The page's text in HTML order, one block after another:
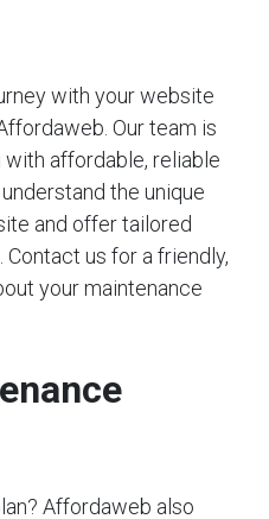
with your website
Our team is
affordable, reliable
the unique
and offer tailored
us for a friendly,
your maintenance
Affordaweb also